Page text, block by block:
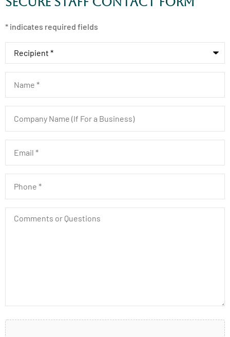
* indicates required fields
Recipient*
Name*
Company
Name
For
a
Business)
Email*
Phone*
Comments
Attach
File(s)